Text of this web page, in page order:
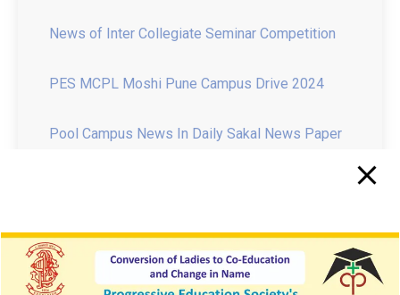
PES MCPL Moshi Pune Campus Drive 2024
Pool Campus News In Daily Sakal News Paper